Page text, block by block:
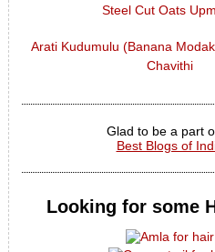
Steel Cut Oats
Arati Kudumulu (Banana
Chavithi
Glad to be a part
Best Blogs of
Looking for some